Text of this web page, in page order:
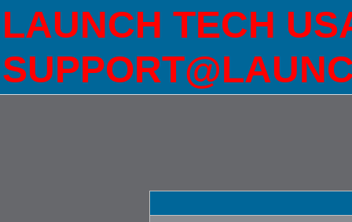
LAUNCH TECH